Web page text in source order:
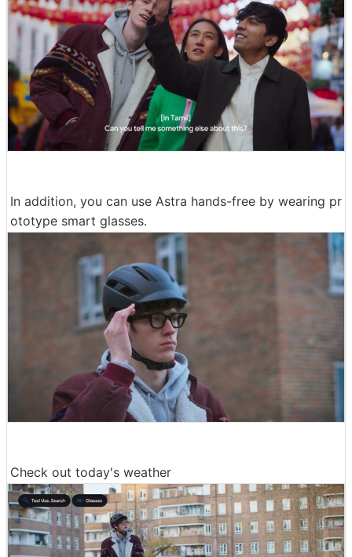
In addition, you can use Astra hands-free by wearing pr
ototype smart glasses.
Check out today's weather